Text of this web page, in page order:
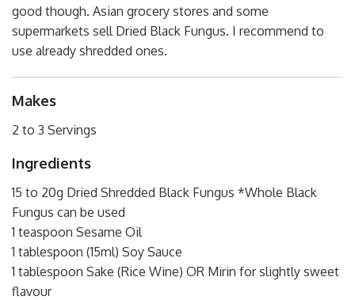
good though. Asian grocery stores and some
supermarkets sell Dried Black Fungus. I recommend to
use already shredded ones.
Makes
2 to 3 Servings
Ingredients
15 to 20g Dried Shredded Black Fungus *Whole Black
Fungus can be used
1 teaspoon Sesame Oil
1 tablespoon (15ml) Soy Sauce
1 tablespoon Sake (Rice Wine) OR Mirin for slightly sweet
flavour